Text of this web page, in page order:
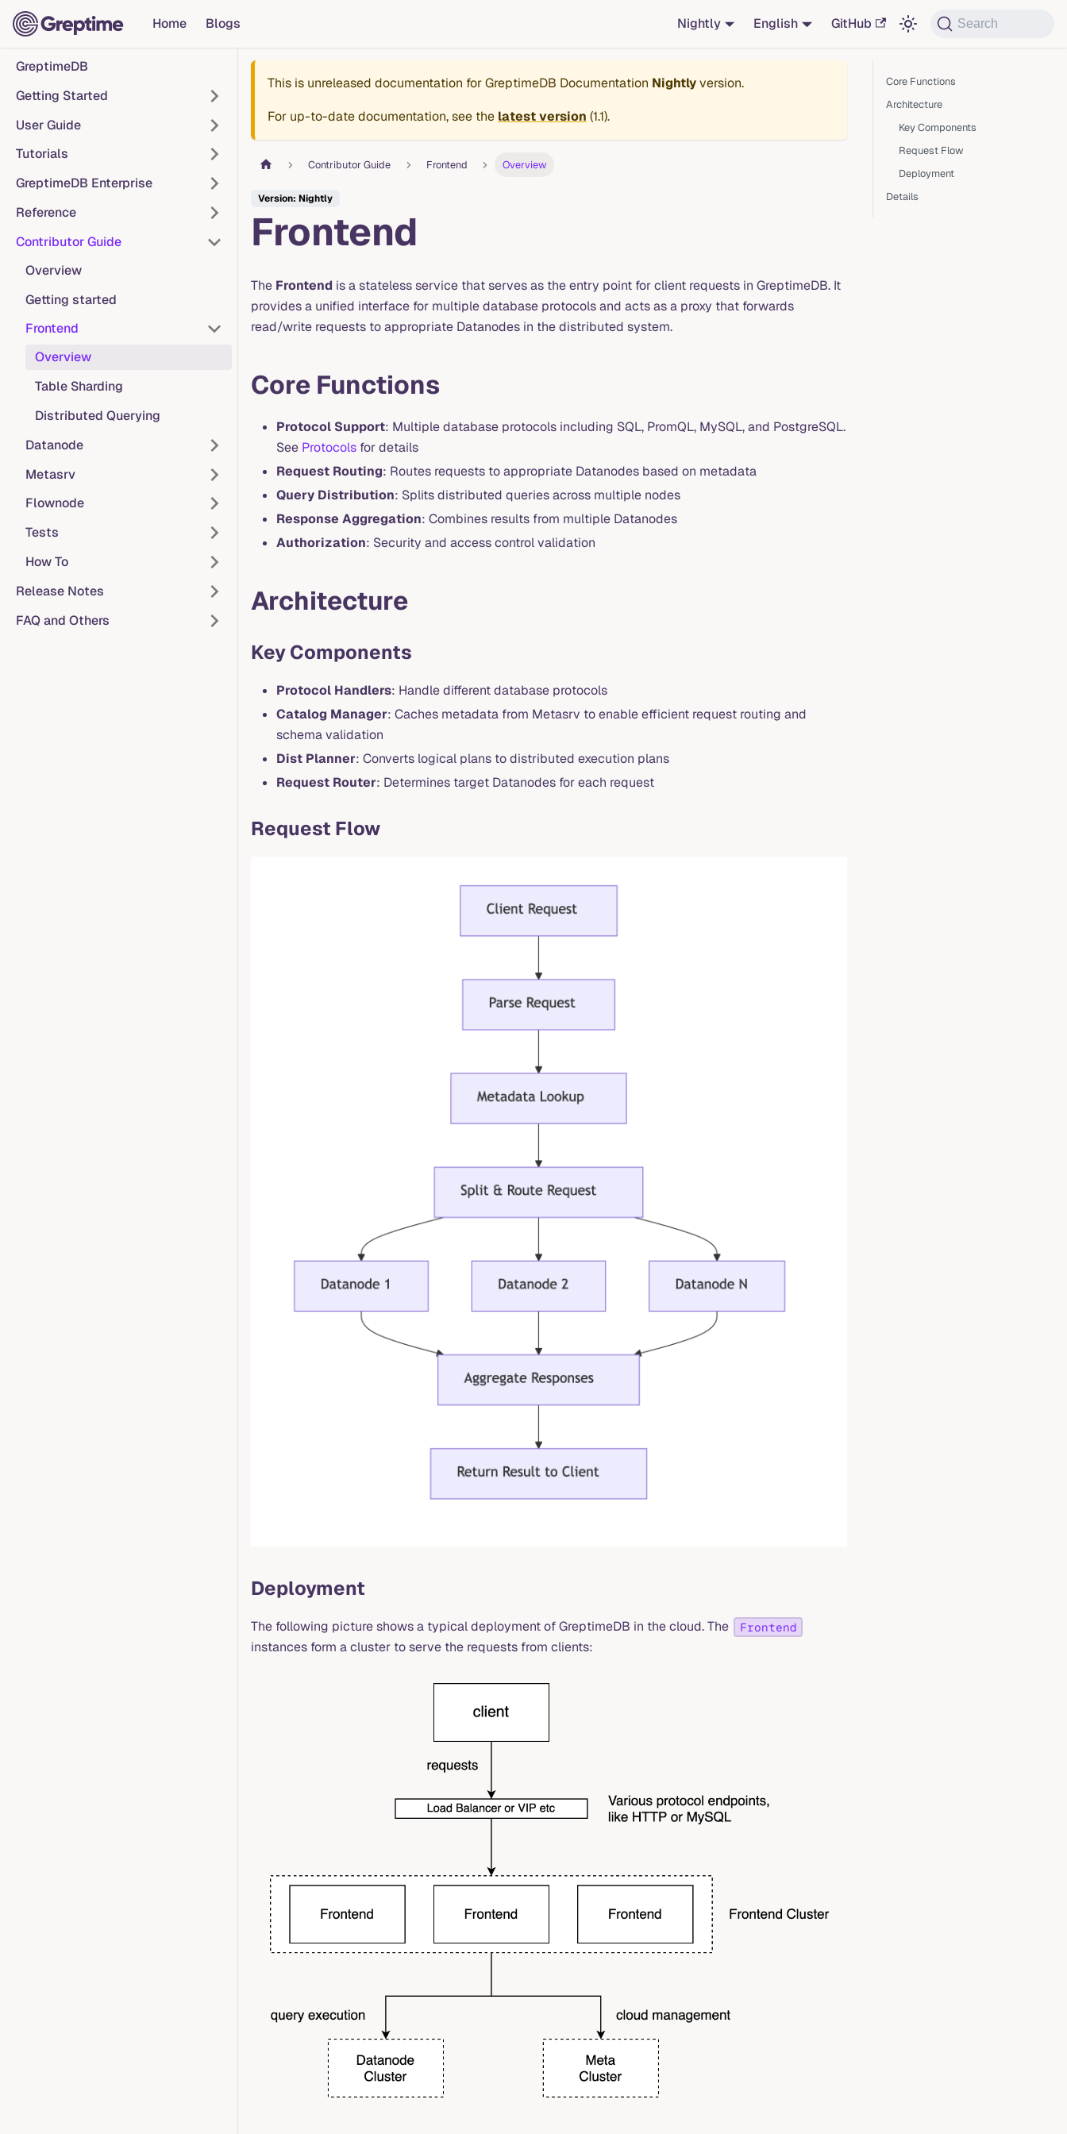
Home Blogs Nightly English GitHub Search
GreptimeDB
Getting Started
User Guide
Tutorials
GreptimeDB Enterprise
Reference
Contributor Guide
Overview
Getting started
Frontend
Overview
Table Sharding
Distributed Querying
Datanode
Metasrv
Flownode
Tests
How To
Release Notes
FAQ and Others
This is unreleased documentation forGreptimeDB Documentation Nightlyversion.
For up-to-date documentation, see the latest version (1.1).
Contributor Guide Frontend Overview
Version: Nightly
Frontend
The Frontend is a stateless service that serves as the entry point for client requests in GreptimeDB. It
provides a unified interface for multiple database protocols and acts as a proxy that forwards
read/write requests to appropriate Datanodes in the distributed system.
Core Functions
Protocol Support: Multiple database protocols including SQL, PromQL, MySQL, and PostgreSQL.
See Protocols for details
Request Routing: Routes requests to appropriate Datanodes based on metadata
Query Distribution: Splits distributed queries across multiple nodes
Response Aggregation: Combines results from multiple Datanodes
Authorization: Security and access control validation
Architecture
Key Components
Protocol Handlers: Handle different database protocols
Catalog Manager: Caches metadata from Metasrv to enable efficient request routing and
schema validation
Dist Planner: Converts logical plans to distributed execution plans
Request Router: Determines target Datanodes for each request
Request Flow
Deployment
The following picture shows a typical deployment of GreptimeDB in the cloud. The Frontend
instances form a cluster to serve the requests from clients:
Core Functions
Architecture
Key Components
Request Flow
Deployment
Details